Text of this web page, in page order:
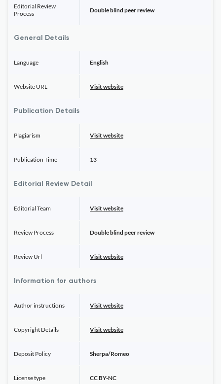
Editorial Review
Process
Double blind peer review
General Details
Language English
Website URL Visit website
Publication Details
Plagiarism Visit website
Publication Time 13
Editorial Review Detail
Editorial Team Visit website
Review Process Double blind peer review
Review Url Visit website
Information for authors
Author instructions Visit website
Copyright Details Visit website
Deposit Policy Sherpa/Romeo
License type CC BY-NC